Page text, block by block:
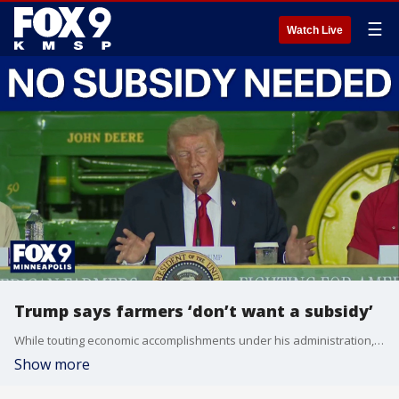
Watch Live ☰
Trump says farmers ‘don’t want a subsidy’
While touting economic accomplishments under his administration, President Trump said on Friday in Wisconsin that farmers “don’t want a subsidy” while insisting that they “only want an even playing field” when it comes to trade agreements.
Show more